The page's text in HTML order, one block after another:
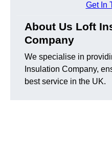
Get In
About Us Loft
Company
We specialise in
Insulation Company,
best service in the UK.